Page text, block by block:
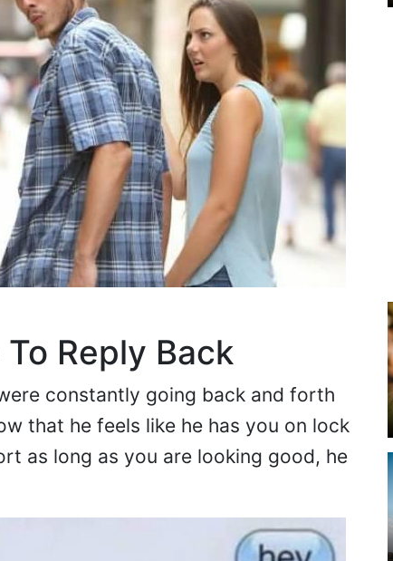
Reply Back
constantly going back and forth
that he feels like he has you on lock
as long as you are looking good, he